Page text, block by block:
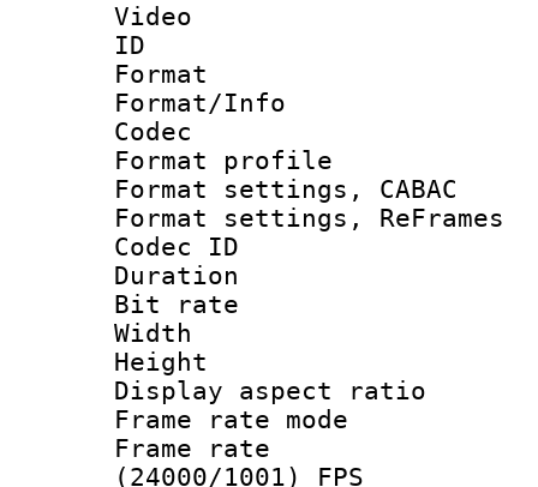
Video
ID
Format
Format/Info :
Codec
Format
Format settings,
Format settings,
Codec ID :
Duration :
Bit rate :
Width : 1
Height : 1
Display
Frame rate
Frame
(24000/1001) FPS